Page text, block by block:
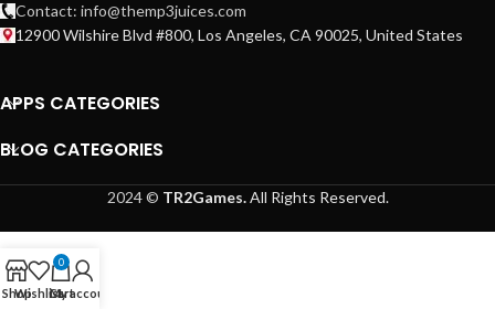
Contact: info@themp3juices.com
12900 Wilshire Blvd #800, Los Angeles, CA 90025, United States
APPS CATEGORIES
BLOG CATEGORIES
2024 © TR2Games.All Rights Reserved.
ShopWishlist
0
Cart
My account